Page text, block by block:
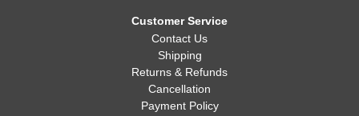
Customer Service
Contact Us
Shipping
Returns & Refunds
Cancellation
Payment Policy